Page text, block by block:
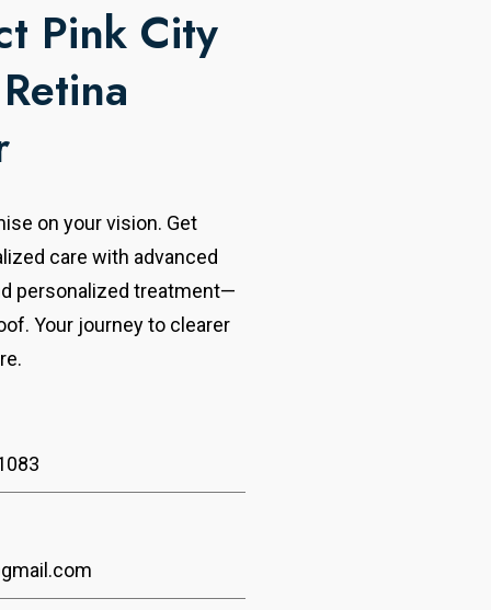
Pink City
on your vision. Get
care with advanced
personalized treatment—
Your journey to clearer